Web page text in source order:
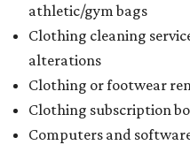
athletic/gym bags
Clothing cleaning
alterations
Clothing or footwear
Clothing subscription
Computers and